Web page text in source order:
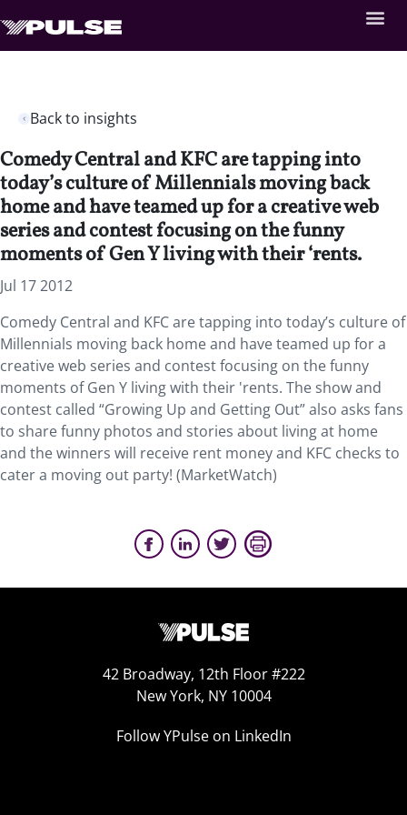
Back to insights
Comedy Central and KFC are tapping into
today’s culture of Millennials moving back
home and have teamed up for a creative web
series and contest focusing on the funny
moments of Gen Y living with their ‘rents.
Jul 17 2012
Comedy Central and KFC are tapping into today’s culture of
Millennials moving back home and have teamed up for a
creative web series and contest focusing on the funny
moments of Gen Y living with their 'rents. The show and
contest called “Growing Up and Getting Out” also asks fans
to share funny photos and stories about living at home
and the winners will receive rent money and KFC checks to
cater a moving out party! (MarketWatch)
42 Broadway, 12th Floor #222
New York, NY 10004
Follow YPulse on LinkedIn